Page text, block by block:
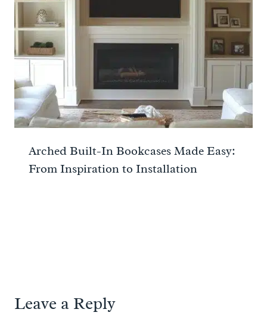
Arched Built-In Bookcases Made Easy:
From Inspiration to Installation
Leave a Reply